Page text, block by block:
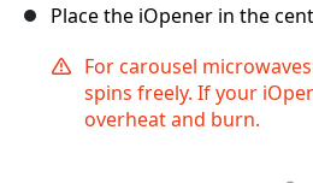
Place the iOpener in the
For carousel
spins freely. If your
overheat and burn.